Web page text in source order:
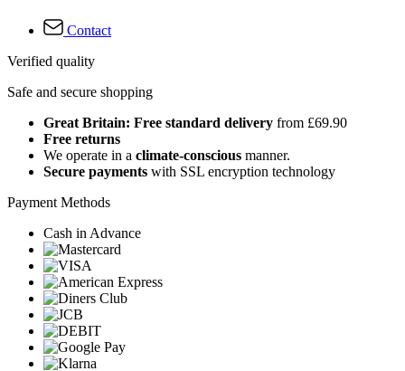
Contact
Verified quality
Safe and secure shopping
Great Britain: Free standard delivery from £69.90
Free returns
We operate in a climate-conscious manner.
Secure payments with SSL encryption technology
Payment Methods
Cash in Advance